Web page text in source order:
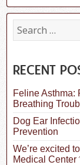
S
e
c
h
f
o
r
:
RECENT
Feline Asthma:
Breathing
Dog Ear
Prevention
We’re excited
Medical Center